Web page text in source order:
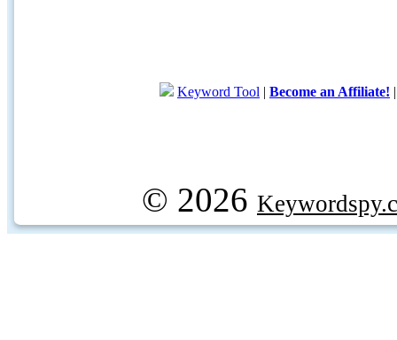
Keyword Tool | Become an Affiliate!
© 2026